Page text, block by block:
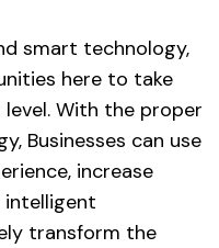
smart technology,
here to take
With the proper
Businesses can use
increase
intelligent
transform the